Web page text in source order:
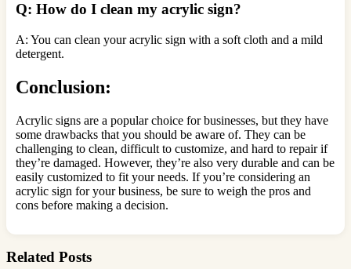
Q: How do I clean my acrylic sign?
A: You can clean your acrylic sign with a soft cloth and a mild
detergent.
Conclusion:
Acrylic signs are a popular choice for businesses, but they have
some drawbacks that you should be aware of. They can be
challenging to clean, difficult to customize, and hard to repair if
they’re damaged. However, they’re also very durable and can be
easily customized to fit your needs. If you’re considering an
acrylic sign for your business, be sure to weigh the pros and
cons before making a decision.
Related Posts